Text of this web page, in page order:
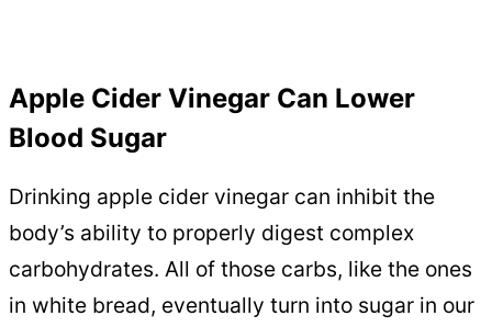
Apple Cider Vinegar Can Lower
Blood Sugar
Drinking apple cider vinegar can inhibit the
body’s ability to properly digest complex
carbohydrates. All of those carbs, like the ones
in white bread, eventually turn into sugar in our